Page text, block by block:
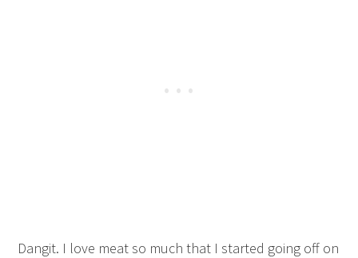
Dangit. I love meat so much that I started going off on